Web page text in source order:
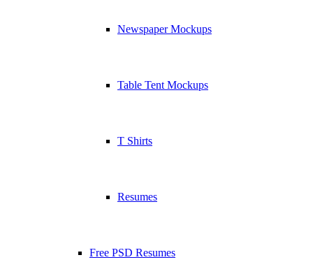
Newspaper Mockups
Table Tent Mockups
T Shirts
Resumes
Free PSD Resumes